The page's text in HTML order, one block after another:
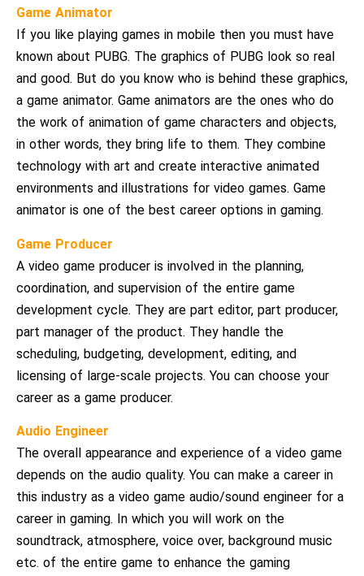
Game Animator
If you like playing games in mobile then you must have
known about PUBG. The graphics of PUBG look so real
and good. But do you know who is behind these graphics,
a game animator. Game animators are the ones who do
the work of animation of game characters and objects,
in other words, they bring life to them. They combine
technology with art and create interactive animated
environments and illustrations for video games. Game
animator is one of the best career options in gaming.
Game Producer
A video game producer is involved in the planning,
coordination, and supervision of the entire game
development cycle. They are part editor, part producer,
part manager of the product. They handle the
scheduling, budgeting, development, editing, and
licensing of large-scale projects. You can choose your
career as a game producer.
Audio Engineer
The overall appearance and experience of a video game
depends on the audio quality. You can make a career in
this industry as a video game audio/sound engineer for a
career in gaming. In which you will work on the
soundtrack, atmosphere, voice over, background music
etc. of the entire game to enhance the gaming